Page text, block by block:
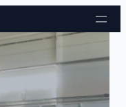
content